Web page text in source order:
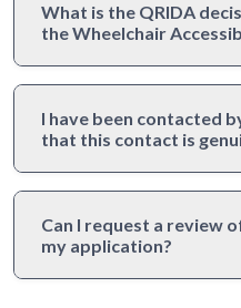
What is the QRIDA
the Wheelchair
I have been contacted
that this contact is
Can I request a review
my application?